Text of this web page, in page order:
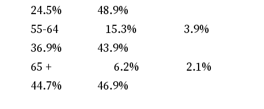
24.5% 48.9%
55-64 15.3% 3.9%
36.9% 43.9%
65 + 6.2% 2.1%
44.7% 46.9%